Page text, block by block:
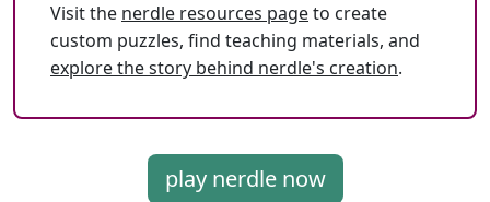
Visit the nerdle resources pageto create
custom puzzles, find teaching materials, and
explore the story behind nerdle's creation.
play nerdle now